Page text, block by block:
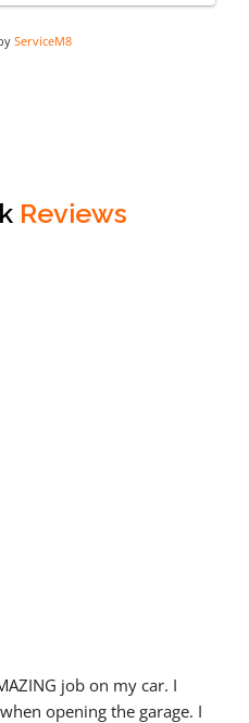
ServiceM8
Reviews
job on my car. I
opening the garage. I